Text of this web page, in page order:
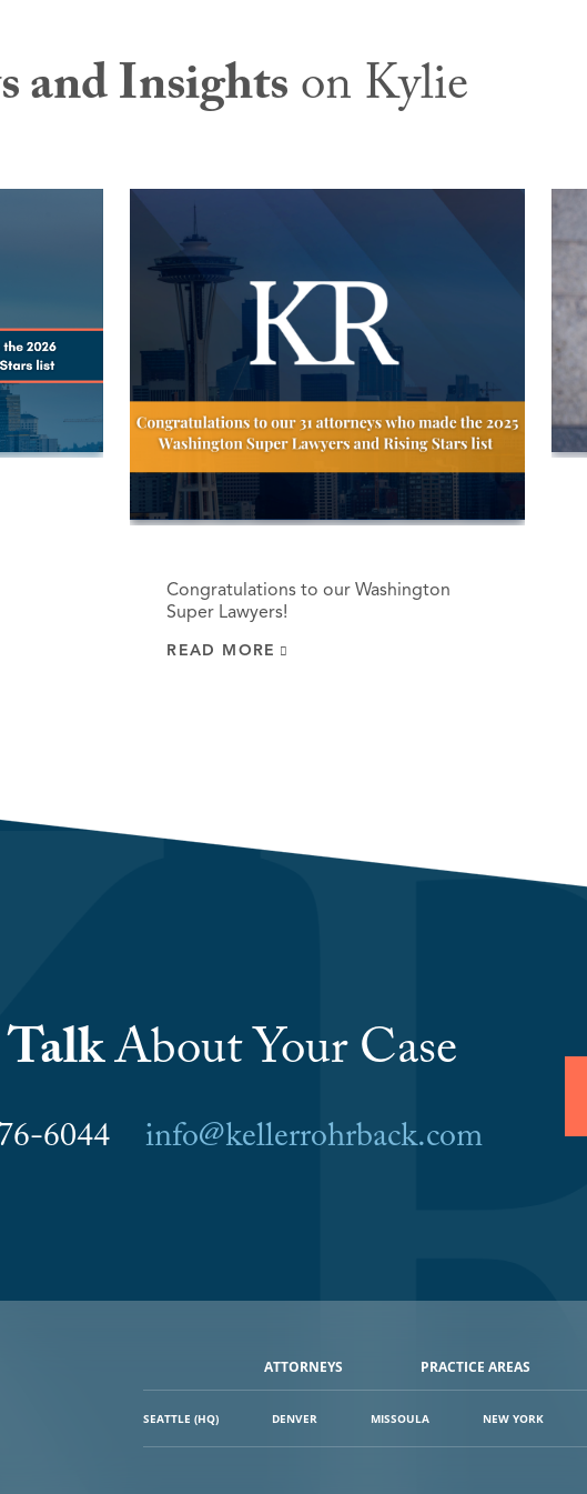
and Insightson Kylie
Congratulations to our Washington
Super Lawyers!
READ MORE
TalkAbout Your Case
6044 info@kellerrohrback.com
ATTORNEYS PRACTICE AREAS
SEATTLE (HQ) DENVER MISSOULA NEW YORK